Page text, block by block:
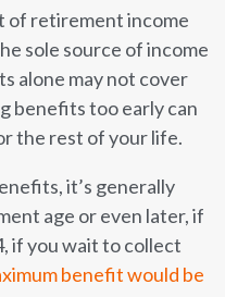
of retirement income
sole source of income
alone may not cover
benefits too early can
the rest of your life.
it’s generally
age or even later, if
if you wait to collect
benefit would be